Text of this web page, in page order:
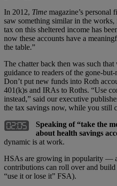
In 2012, Time magazine’s
saw something similar in the
tax on this sheltered income has
now these accounts have a
the table.”
The chatter back then was such
guidance to readers of the gone-
Don’t put new funds into Roth
401(k)s and IRAs to Roths. “Use
instead,” said our executive
the tax savings now, while you still
Speaking of “take the
about health savings
dynamic is at work.
HSAs are growing in popularity —
contributions can roll over and
“use it or lose it” FSA).